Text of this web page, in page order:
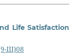
Life Satisfaction
III)08